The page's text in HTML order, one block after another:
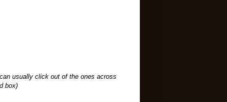
usually click out of the ones across
box)